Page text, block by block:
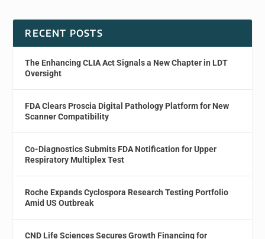
RECENT POSTS
The Enhancing CLIA Act Signals a New Chapter in LDT
Oversight
FDA Clears Proscia Digital Pathology Platform for New
Scanner Compatibility
Co-Diagnostics Submits FDA Notification for Upper
Respiratory Multiplex Test
Roche Expands Cyclospora Research Testing Portfolio
Amid US Outbreak
CND Life Sciences Secures Growth Financing for